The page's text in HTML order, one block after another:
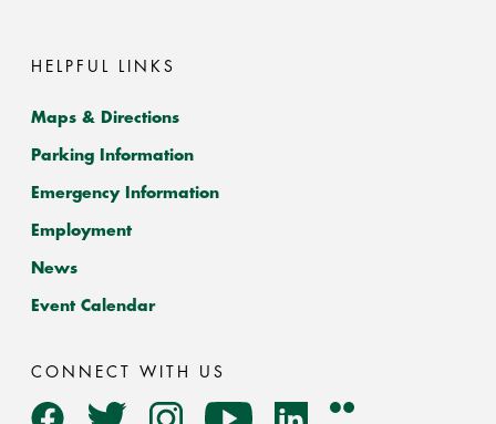
HELPFUL LINKS
Maps & Directions
Parking Information
Emergency Information
Employment
News
Event Calendar
CONNECT WITH US